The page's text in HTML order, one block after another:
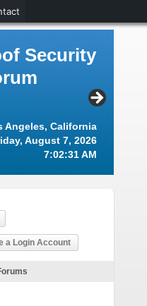
Security
Angeles, California
August 7, 2026
7:02:32 AM
a Login Account